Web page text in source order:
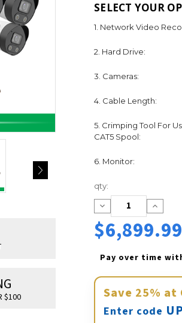
$100
SELECT YOUR
1. Network Video
2. Hard Drive:
3. Cameras:
4. Cable Length:
5. Crimping Tool For
CAT5 Spool:
6. Monitor:
Current
Stock:
qty:
Decrease
Quantity:
Increase
$6,899.99
Pay over time
Save 25% at
Enter code